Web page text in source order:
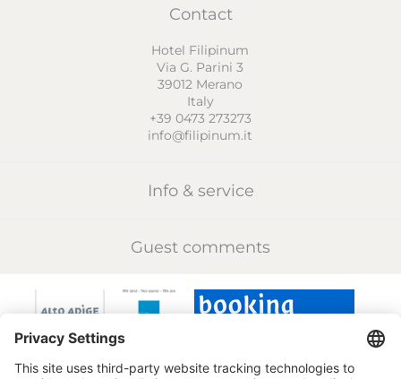
Contact
Hotel Filipinum
Via G. Parini 3
39012 Merano
Italy
+39 0473 273273
info@filipinum.it
Info & service
Guest comments